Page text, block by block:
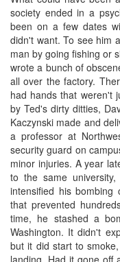
society ended in a
been on a few dates
didn't want. To see him
man by going fishing or
wrote a bunch of
all over the factory.
had hands that weren't
by Ted's dirty ditties,
Kaczynski made and
a professor at
security guard on
minor injuries. A year
to the same
intensified his
that prevented
time, he stashed a
Washington. It didn't
but it did start to
landing. Had it gone off